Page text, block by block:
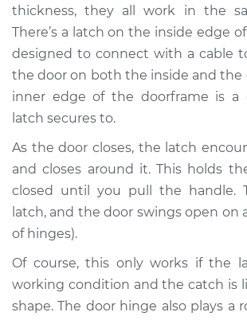
Service type
Door will
Estimate $94.99
Shop/Dealer Price
1999 Mitsubishi
Montero Sport
V6-3.0L
Estimate $94.99
thickness, they all work in the
There’s a latch on the inside edge
designed to connect with a cable
the door on both the inside and the
inner edge of the doorframe is
latch secures to.
As the door closes, the latch
and closes around it. This holds
closed until you pull the handle.
latch, and the door swings open on
of hinges).
Of course, this only works if the
working condition and the catch is
shape. The door hinge also plays a